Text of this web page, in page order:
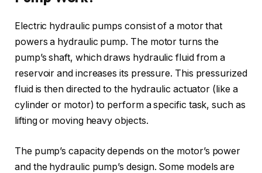
Electric hydraulic pumps consist of a motor that
powers a hydraulic pump. The motor turns the
pump’s shaft, which draws hydraulic fluid from a
reservoir and increases its pressure. This pressurized
fluid is then directed to the hydraulic actuator (like a
cylinder or motor) to perform a specific task, such as
lifting or moving heavy objects.
The pump’s capacity depends on the motor’s power
and the hydraulic pump’s design. Some models are